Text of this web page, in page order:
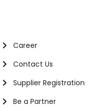
Career
Contact Us
Supplier Registration
Be a Partner